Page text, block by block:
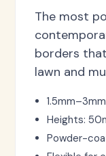
The most
borders
lawn and
Heights:
Powder-